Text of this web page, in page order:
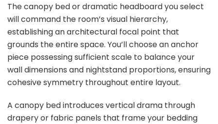
The canopy bed or dramatic headboard you select
will command the room’s visual hierarchy,
establishing an architectural focal point that
grounds the entire space. You’ll choose an anchor
piece possessing sufficient scale to balance your
wall dimensions and nightstand proportions, ensuring
cohesive symmetry throughout entire layout.
A canopy bed introduces vertical drama through
drapery or fabric panels that frame your bedding